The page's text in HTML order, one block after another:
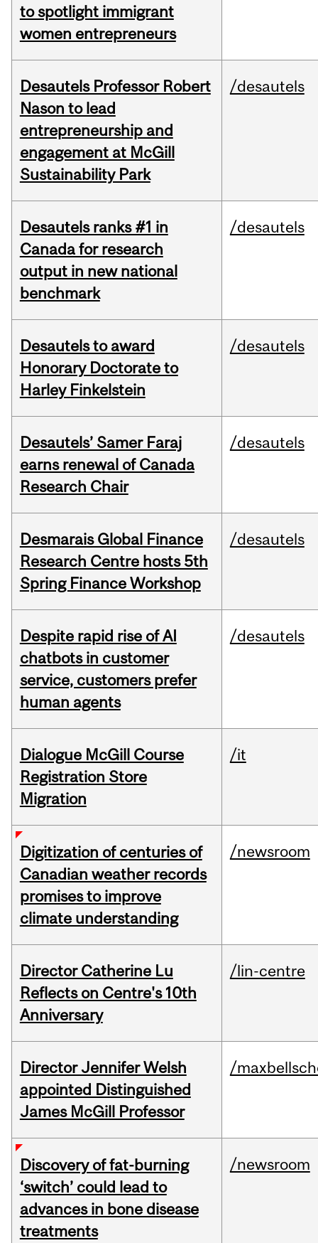
to spotlight immigrant
women entrepreneurs
Desautels Professor Robert
Nason to lead
entrepreneurship and
engagement at McGill
Sustainability Park
/desautels
Desautels ranks #1 in
Canada for research
output in new national
benchmark
/desautels
Desautels to award
Honorary Doctorate to
Harley Finkelstein
/desautels
Desautels’ Samer Faraj
earns renewal of Canada
Research Chair
/desautels
Desmarais Global Finance
Research Centre hosts 5th
Spring Finance Workshop
/desautels
Despite rapid rise of AI
chatbots in customer
service, customers prefer
human agents
/desautels
Dialogue McGill Course
Registration Store
Migration
/it
Digitization of centuries of
Canadian weather records
promises to improve
climate understanding
/newsroom
Director Catherine Lu
Reflects on Centre's 10th
Anniversary
/lin-centre
Director Jennifer Welsh
appointed Distinguished
James McGill Professor
/
Discovery of fat-burning
‘switch’ could lead to
advances in bone disease
treatments
/newsroom